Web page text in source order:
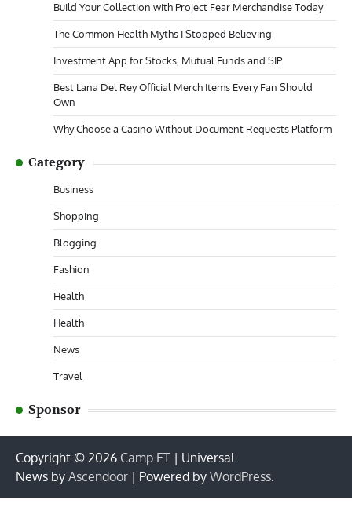
Build Your Collection with Project Fear Merchandise Today
The Common Health Myths I Stopped Believing
Investment App for Stocks, Mutual Funds and SIP
Best Lana Del Rey Official Merch Items Every Fan Should
Own
Why Choose a Casino Without Document Requests Platform
Category
Business
Shopping
Blogging
Fashion
Health
Health
News
Travel
Sponsor
Copyright © 2026 Camp ET | Universal
News by Ascendoor | Powered by WordPress.